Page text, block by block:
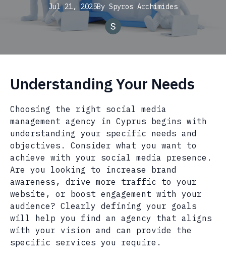
Jul 21, 2025By Spyros Archimides
Understanding Your Needs
Choosing the right social media
management agency in Cyprus begins with
understanding your specific needs and
objectives. Consider what you want to
achieve with your social media presence.
Are you looking to increase brand
awareness, drive more traffic to your
website, or boost engagement with your
audience? Clearly defining your goals
will help you find an agency that aligns
with your vision and can provide the
specific services you require.